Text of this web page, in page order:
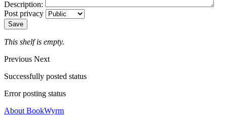
Description:
Post privacy
Save
This shelf is empty.
Previous Next
Successfully posted status
Error posting status
About BookWyrm